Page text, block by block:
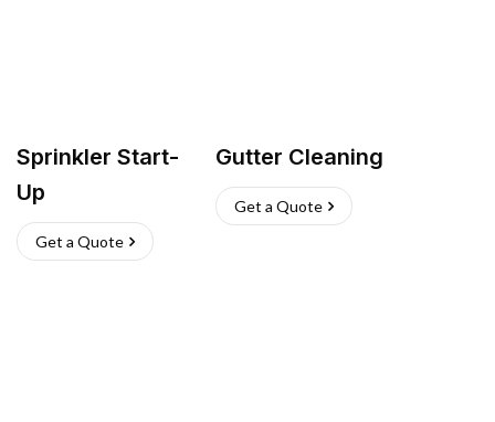
Sprinkler Start-
Up
Get a Quote
Gutter Cleaning
Get a Quote